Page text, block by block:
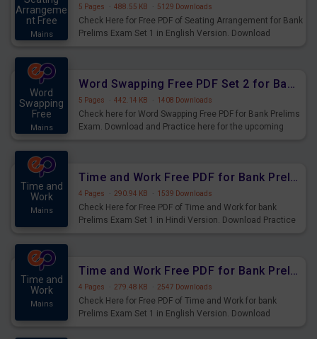
Arrangeme
nt Free
Mains
5 Pages · 488.55 KB · 5129 Downloads
Check Here for Free PDF of Seating Arrangement for Bank
Prelims Exam Set 1 in English Version. Download
Word
Swapping
Free
Mains
Word Swapping Free PDF Set 2 for Bank Prelims Exam
5 Pages · 442.14 KB · 1408 Downloads
Check here for Word Swapping Free PDF for Bank Prelims
Exam. Download and Practice here for the upcoming
Time and
Work
Mains
Time and Work Free PDF for Bank Prelims Exam Set 1 Hindi Version
4 Pages · 290.94 KB · 1539 Downloads
Check Here for Free PDF of Time and Work for bank
Prelims Exam Set 1 in Hindi Version. Download Practice
Time and
Work
Mains
Time and Work Free PDF for Bank Prelims Exam Set 1 English Version
4 Pages · 279.48 KB · 2547 Downloads
Check Here for Free PDF of Time and Work for bank
Prelims Exam Set 1 in English Version. Download